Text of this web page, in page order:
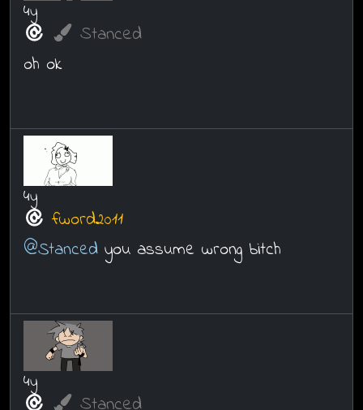
4y
Stanced
oh ok
4y
fword2011
@Stanced you assume wrong bitch
4y